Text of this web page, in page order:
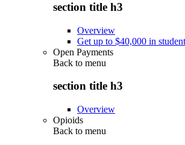
section title h3
Overview
Get up to $40,000 in
Open Payments
Back to menu
section title h3
Overview
Opioids
Back to menu